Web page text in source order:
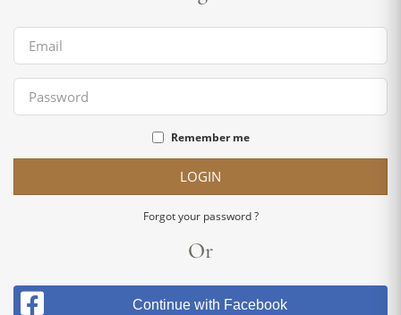
Remember me
LOGIN
Forgot your password ?
Or
Continue with Facebook